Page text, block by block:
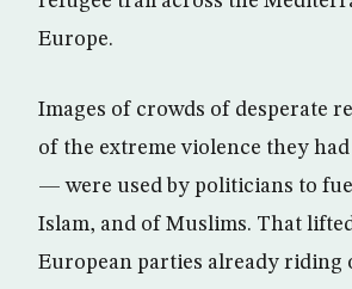
Europe.
Images of crowds of desperate
of the extreme violence they
— were used by politicians to
Islam, and of Muslims. That
European parties already riding